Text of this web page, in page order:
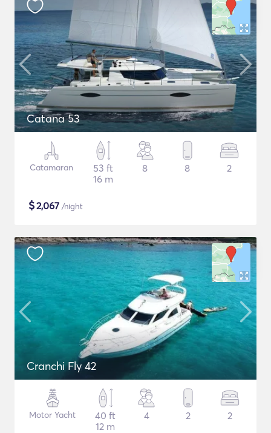
Catana 53
Catamaran
53 ft
16 m
8 8 2
$2,067 /night
Cranchi Fly 42
Motor Yacht
40 ft
12 m
4 2 2